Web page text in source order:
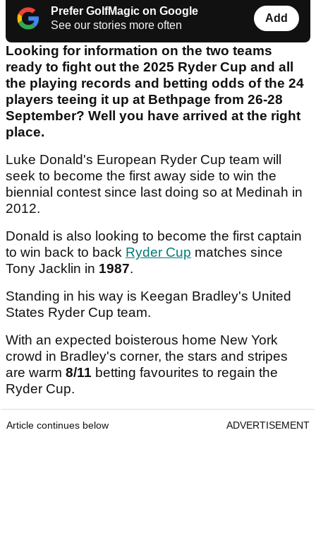
Prefer GolfMagic on Google
See our stories more often
Add
Looking for information on the two teams
ready to fight out the 2025 Ryder Cup and all
the playing records and betting odds of the 24
players teeing it up at Bethpage from 26-28
September? Well you have arrived at the right
place.
Luke Donald's European Ryder Cup team will
seek to become the first away side to win the
biennial contest since last doing so at Medinah in
2012.
Donald is also looking to become the first captain
to win back to back Ryder Cup matches since
Tony Jacklin in 1987.
Standing in his way is Keegan Bradley's United
States Ryder Cup team.
With an expected boisterous home New York
crowd in Bradley's corner, the stars and stripes
are warm 8/11 betting favourites to regain the
Ryder Cup.
Article continues below ADVERTISEMENT